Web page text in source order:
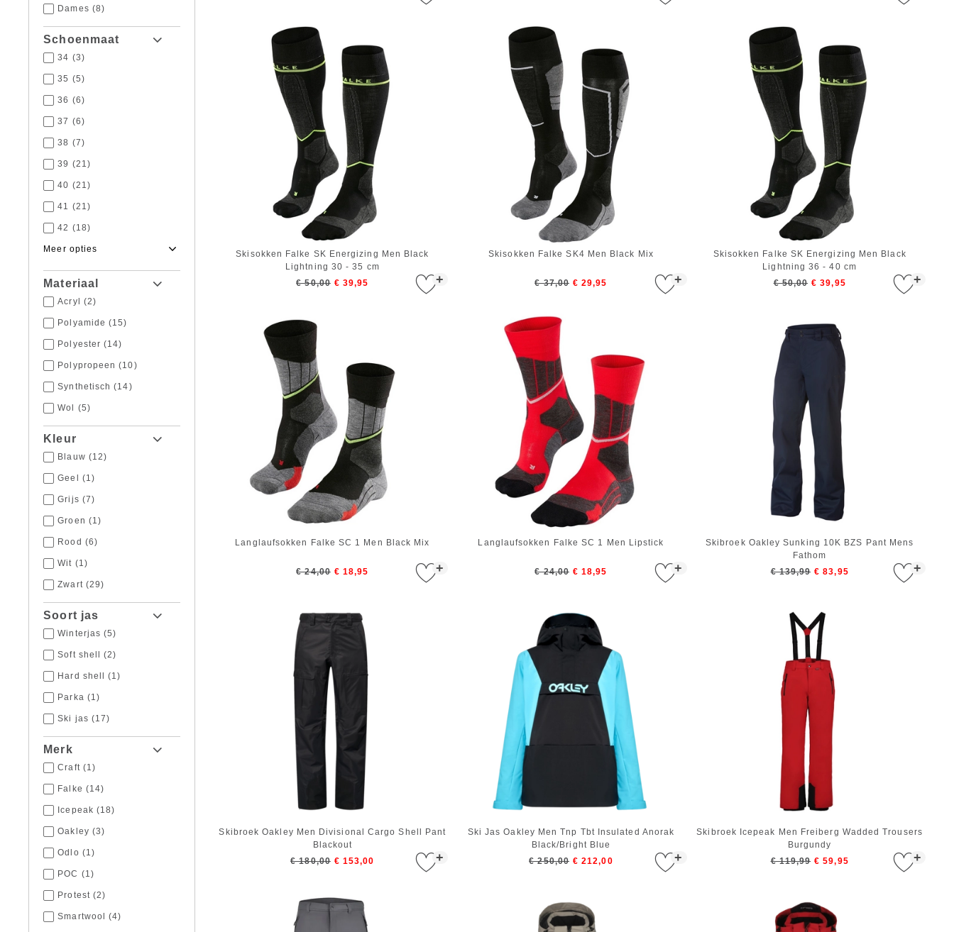
Dames (8)
Schoenmaat
34 (3)
35 (5)
36 (6)
37 (6)
38 (7)
39 (21)
40 (21)
41 (21)
42 (18)
43 (18)
44(17)
Materiaal
Acryl (2)
Polyamide (15)
Polyester (14)
Polypropeen (10)
Synthetisch (14)
Wol (5)
Kleur
Blauw (12)
Geel (1)
Grijs (7)
Groen (1)
Rood (6)
Wit (1)
Zwart(29)
Soort jas
Winterjas (5)
Soft shell (2)
Hard shell (1)
Parka (1)
Ski jas (17)
Merk
Craft(1)
Falke (14)
Icepeak (18)
Oakley (3)
Odlo (1)
POC (1)
Protest(2)
Smartwool (4)
+
Skisokken Falke SK Energizing Men Black
Lightning 30 - 35 cm
€ 50,00 € 39,95 +
Skisokken Falke SK4 Men Black Mix
€ 37,00 € 29,95 +
Skisokken Falke SK Energizing Men Black
Lightning 36 - 40 cm
€ 50,00 € 39,95
+
Langlaufsokken Falke SC 1 Men Black Mix
€ 24,00 € 18,95 +
Langlaufsokken Falke SC 1 Men Lipstick
€ 24,00 € 18,95 +
Skibroek Oakley Sunking 10K BZS Pant Mens
Fathom
€ 139,99 € 83,95
+
Skibroek Oakley Men Divisional Cargo Shell Pant
Blackout
€ 180,00 € 153,00 +
Ski Jas Oakley Men Tnp Tbt Insulated Anorak
Black/Bright Blue
€ 250,00 € 212,00 +
Skibroek Icepeak Men Freiberg Wadded Trousers
Burgundy
€ 119,99 € 59,95